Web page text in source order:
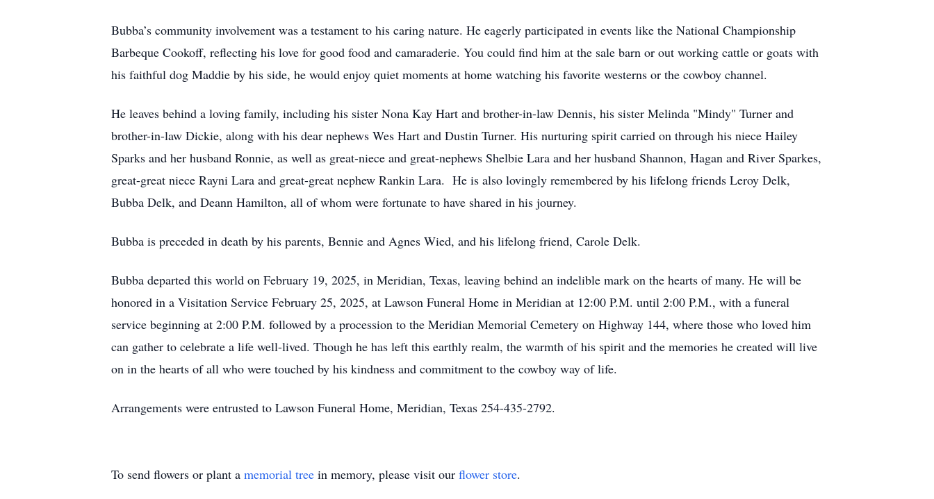
Bubba’s community involvement was a testament to his caring nature. He eagerly participated in events like the National Championship
Barbeque Cookoff, reflecting his love for good food and camaraderie. You could find him at the sale barn or out working cattle or goats with
his faithful dog Maddie by his side, he would enjoy quiet moments at home watching his favorite westerns or the cowboy channel.
He leaves behind a loving family, including his sister Nona Kay Hart and brother-in-law Dennis, his sister Melinda "Mindy" Turner and
brother-in-law Dickie, along with his dear nephews Wes Hart and Dustin Turner. His nurturing spirit carried on through his niece Hailey
Sparks and her husband Ronnie, as well as great-niece and great-nephews Shelbie Lara and her husband Shannon, Hagan and River Sparkes,
great-great niece Rayni Lara and great-great nephew Rankin Lara. He is also lovingly remembered by his lifelong friends Leroy Delk,
Bubba Delk, and Deann Hamilton, all of whom were fortunate to have shared in his journey.
Bubba is preceded in death by his parents, Bennie and Agnes Wied, and his lifelong friend, Carole Delk.
Bubba departed this world on February 19, 2025, in Meridian, Texas, leaving behind an indelible mark on the hearts of many. He will be
honored in a Visitation Service February 25, 2025, at Lawson Funeral Home in Meridian at 12:00 P.M. until 2:00 P.M., with a funeral
service beginning at 2:00 P.M. followed by a procession to the Meridian Memorial Cemetery on Highway 144, where those who loved him
can gather to celebrate a life well-lived. Though he has left this earthly realm, the warmth of his spirit and the memories he created will live
on in the hearts of all who were touched by his kindness and commitment to the cowboy way of life.
Arrangements were entrusted to Lawson Funeral Home, Meridian, Texas 254-435-2792.
To send flowers or plant a memorial tree in memory, please visit our flower store.